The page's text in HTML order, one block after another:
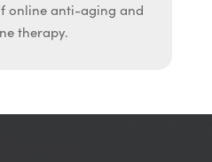
online anti-aging and
therapy.